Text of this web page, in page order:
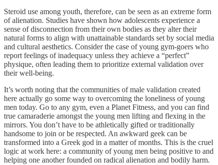
Steroid use among youth, therefore, can be seen as an extreme form
of alienation. Studies have shown how adolescents experience a
sense of disconnection from their own bodies as they alter their
natural forms to align with unattainable standards set by social media
and cultural aesthetics. Consider the case of young gym-goers who
report feelings of inadequacy unless they achieve a “perfect”
physique, often leading them to prioritize external validation over
their well-being.
It’s worth noting that the communities of male validation created
here actually go some way to overcoming the loneliness of young
men today. Go to any gym, even a Planet Fitness, and you can find
true camaraderie amongst the young men lifting and flexing in the
mirrors. You don’t have to be athletically gifted or traditionally
handsome to join or be respected. An awkward geek can be
transformed into a Greek god in a matter of months. This is the cruel
logic at work here: a community of young men being positive to and
helping one another founded on radical alienation and bodily harm.